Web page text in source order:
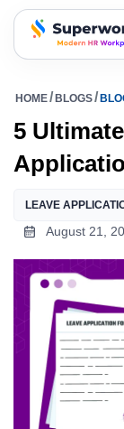
superworks
HOME BLOGS
5
LEAVE
August 21,